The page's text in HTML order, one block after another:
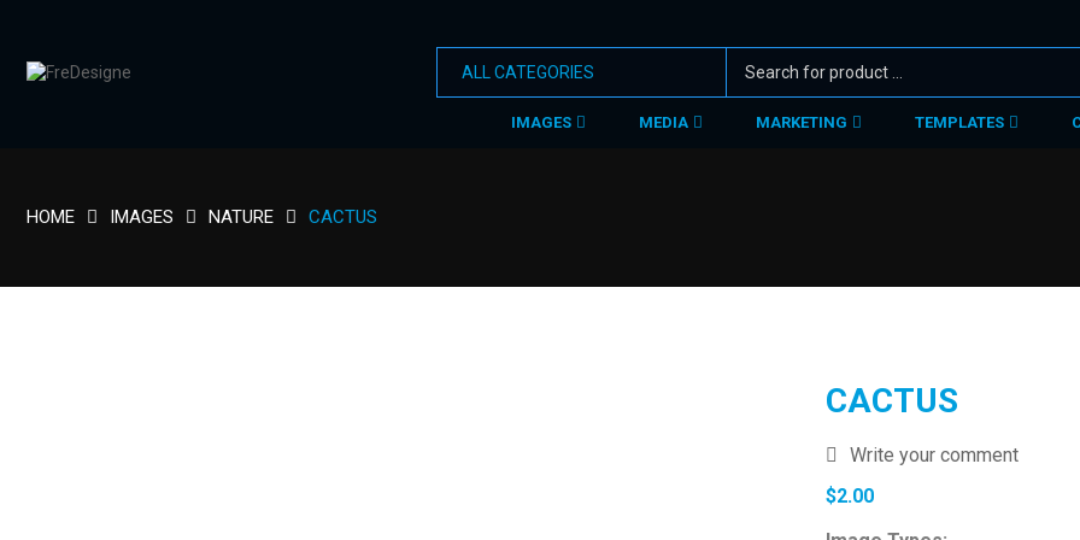
IMAGES MEDIA MARKETING TEMPLATES
HOME IMAGES NATURE CACTUS
CACTUS
Write your comment
$2.00